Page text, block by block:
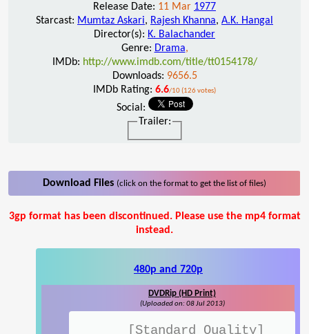
Release Date: 11 Mar 1977
Starcast: Mumtaz Askari, Rajesh Khanna, A.K. Hangal
Director(s): K. Balachander
Genre: Drama,
IMDb: http://www.imdb.com/title/tt0154178/
Downloads: 9656.5
IMDb Rating: 6.6/10 (126 votes)
Social:
Trailer:
Download Files (click on the format to get the list of files)
3gp format has been discontinued. Please use the mp4 format
instead.
480p and 720p
DVDRip (HD Print)
(Uploaded on: 08 Jul 2013)
[Standard Quality]